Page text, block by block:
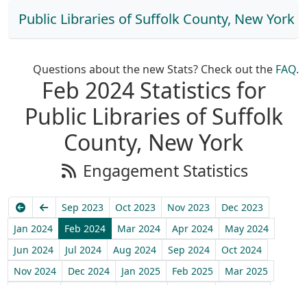
Public Libraries of Suffolk County, New York
Questions about the new Stats? Check out the FAQ.
Feb 2024 Statistics for
Public Libraries of Suffolk
County, New York
Engagement Statistics
EarliestPrevious
Sep 2023 Oct 2023 Nov 2023
Dec 2023
Jan 2024
Feb 2024 Mar 2024 Apr 2024
May 2024
Jun 2024
Jul 2024 Aug 2024 Sep 2024
Oct 2024
Nov 2024
Dec 2024 Jan 2025 Feb 2025
Mar 2025